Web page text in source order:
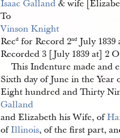
Isaac Galland & wife
To
Vinson Knight
Recd for Record 2nd July
Recorded 3 [July 1839 at] 2
This Indenture made and
Sixth day of June in the
Eight hundred and Thirty
Galland
and Elizabeth his Wife, of
ofIllinois, of the first part,